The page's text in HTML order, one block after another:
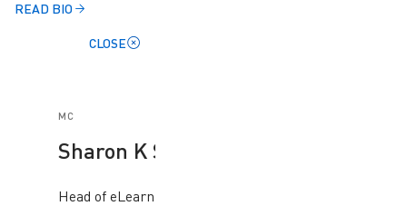
READ BIO
CLOSE
MC
Sharon K Singh
Head of eLearning &